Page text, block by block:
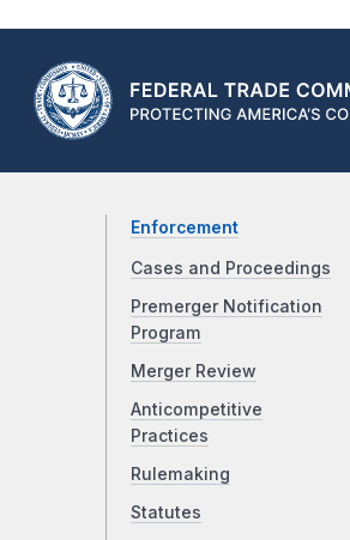
Enforcement
Cases and Proceedings
Premerger Notification
Program
Merger Review
Anticompetitive
Practices
Rulemaking
Statutes